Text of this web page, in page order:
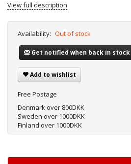
View full description
Availability: Out of stock
Get notified when back in stock
Add to wishlist
Free Postage
Denmark over 800DKK
Sweden over 1000DKK
Finland over 1000DKK